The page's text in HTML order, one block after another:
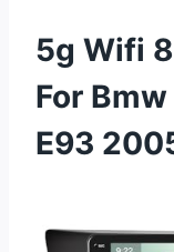
5g Wifi
For
E93